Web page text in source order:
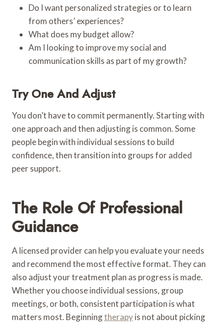
Do I want personalized strategies or to learn
from others’ experiences?
What does my budget allow?
Am I looking to improve my social and
communication skills as part of my growth?
Try One And Adjust
You don’t have to commit permanently. Starting with
one approach and then adjusting is common. Some
people begin with individual sessions to build
confidence, then transition into groups for added
peer support.
The Role Of Professional
Guidance
A licensed provider can help you evaluate your needs
and recommend the most effective format. They can
also adjust your treatment plan as progress is made.
Whether you choose individual sessions, group
meetings, or both, consistent participation is what
matters most. Beginningtherapyis not about picking